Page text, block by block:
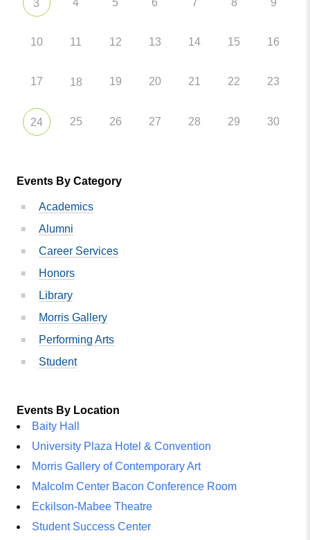
3 4 5 6 7 8 9
10 11 12 13 14 15 16
17 18 19 20 21 22 23
24 25 26 27 28 29 30
Events By Category
Academics
Alumni
Career Services
Honors
Library
Morris Gallery
Performing Arts
Student
Events By Location
Baity Hall
University Plaza Hotel & Convention
Morris Gallery of Contemporary Art
Malcolm Center Bacon Conference Room
Eckilson-Mabee Theatre
Student Success Center